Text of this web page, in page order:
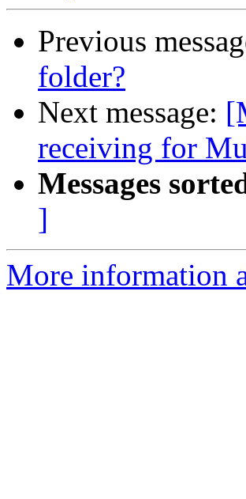
Previous
folder?
Next message:
receiving for
Messages
]
More information